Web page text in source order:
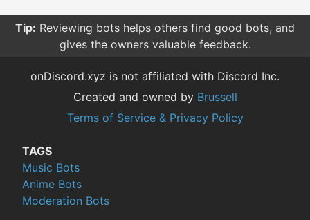
Tip: Reviewing bots helps others find good bots, and
gives the owners valuable feedback.
onDiscord.xyz is not affiliated with Discord Inc.
Created and owned by Brussell
Terms of Service & Privacy Policy
TAGS
Music Bots
Anime Bots
Moderation Bots